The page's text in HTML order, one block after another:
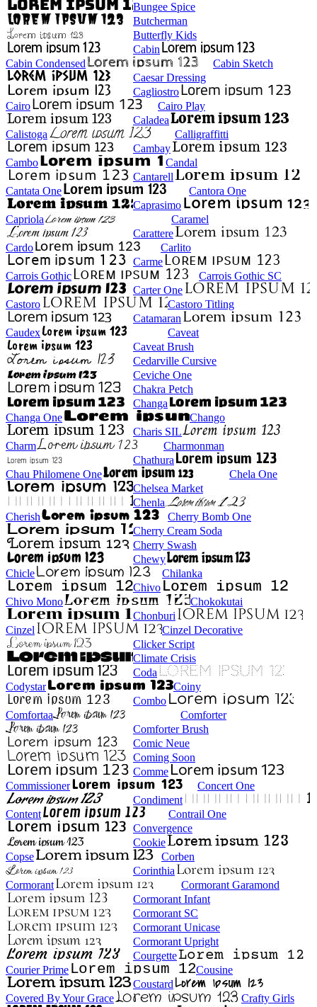
Bungee Spice
Butcherman
Butterfly Kids
Cabin
Cabin Condensed
Cabin Sketch
Caesar Dressing
Cagliostro
Cairo
Cairo Play
Caladea
Calistoga
Calligraffitti
Cambay
Cambo
Candal
Cantarell
Cantata One
Cantora One
Caprasimo
Capriola
Caramel
Carattere
Cardo
Carlito
Carme
Carrois Gothic
Carrois Gothic SC
Carter One
Castoro
Castoro Titling
Catamaran
Caudex
Caveat
Caveat Brush
Cedarville Cursive
Ceviche One
Chakra Petch
Changa
Changa One
Chango
Charis SIL
Charm
Charmonman
Chathura
Chau Philomene One
Chela One
Chelsea Market
Chenla
Cherish
Cherry Bomb One
Cherry Cream Soda
Cherry Swash
Chewy
Chicle
Chilanka
Chivo
Chivo Mono
Chokokutai
Chonburi
Cinzel
Cinzel Decorative
Clicker Script
Climate Crisis
Coda
Codystar
Coiny
Combo
Comfortaa
Comforter
Comforter Brush
Comic Neue
Coming Soon
Comme
Commissioner
Concert One
Condiment
Content
Contrail One
Convergence
Cookie
Copse
Corben
Corinthia
Cormorant
Cormorant Garamond
Cormorant Infant
Cormorant SC
Cormorant Unicase
Cormorant Upright
Courgette
Courier Prime
Cousine
Coustard
Covered By Your Grace
Crafty Girls